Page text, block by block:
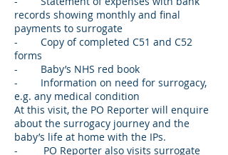
records showing monthly and final
payments to surrogate
- Copy of completed C51 and C52
forms
- Baby’s NHS red book
- Information on need for surrogacy,
e.g. any medical condition
At this visit, the PO Reporter will enquire
about the surrogacy journey and the
baby’s life at home with the IPs.
- PO Reporter also visits surrogate